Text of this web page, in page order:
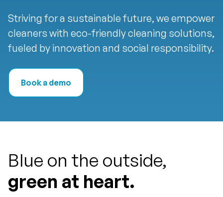
Striving for a sustainable future, we empower
cleaners with eco-friendly cleaning solutions,
fueled by innovation and social responsibility.
Book a demo
Blue on the outside,
green at heart.